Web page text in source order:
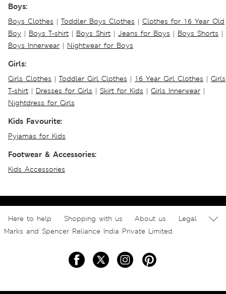
Boys:
Boys Clothes | Toddler Boys Clothes | Clothes for 16 Year Old
Boy | Boys T-shirt | Boys Shirt | Jeans for Boys | Boys Shorts |
Boys Innerwear | Nightwear for Boys
Girls:
Girls Clothes | Toddler Girl Clothes | 16 Year Girl Clothes | Girls
T-shirt | Dresses for Girls | Skirt for Kids | Girls Innerwear |
Nightdress for Girls
Kids Favourite:
Pyjamas for Kids
Footwear & Accessories:
Kids Accessories
Here to help Shopping with us About us
Legal
Marks and Spencer Reliance India Private Limited